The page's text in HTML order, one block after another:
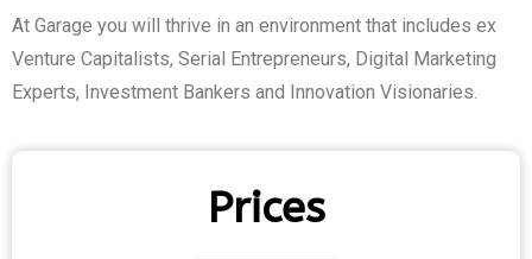
At Garage you will thrive in an environment that includes ex
Venture Capitalists, Serial Entrepreneurs, Digital Marketing
Experts, Investment Bankers and Innovation Visionaries.
Prices